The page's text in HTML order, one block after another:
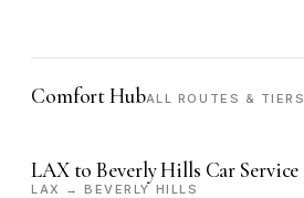
Comfort HubALL ROUTES & TIERS
LAX to Beverly Hills Car Service
LAX → BEVERLY HILLS